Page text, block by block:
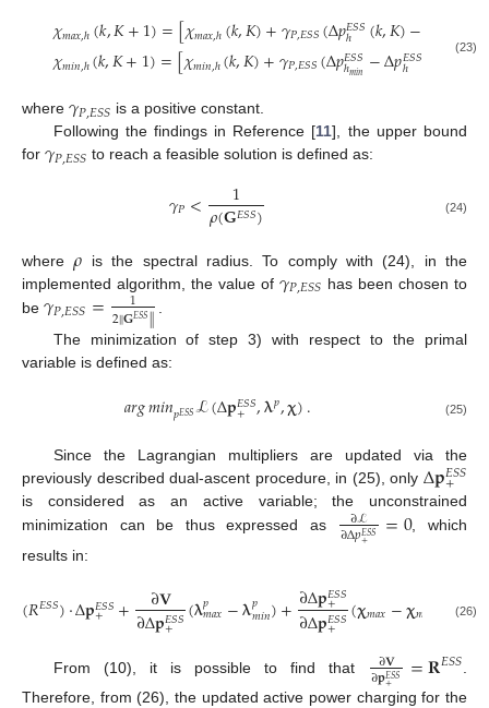
𝜒𝑚𝑎𝑥,ℎ(𝑘,𝐾+1)=[𝜒𝑚𝑎𝑥,ℎ(𝑘,𝐾)+𝛾𝑃,𝐸𝑆𝑆(Δ𝑝𝐸𝑆𝑆
ℎ (𝑘,𝐾)− 𝑎𝑥))
𝜒𝑚𝑖𝑛,ℎ(𝑘,𝐾+1)=[𝜒𝑚𝑖𝑛,ℎ(𝑘,𝐾)+𝛾𝑃,𝐸𝑆𝑆(Δ𝑝𝐸𝑆𝑆
ℎ𝑚𝑖𝑛 −Δ𝑝𝐸𝑆𝑆
ℎ ))]∞
(23)
where 𝛾𝑃,𝐸𝑆𝑆 is a positive constant.
Following the findings in Reference [11], the upper bound
for 𝛾𝑃,𝐸𝑆𝑆 to reach a feasible solution is defined as:
𝛾𝑃< 1
𝜌(𝐆𝐸𝑆𝑆) (24)
where𝜌 is the spectral radius. To comply with (24), in the
implemented algorithm, the value of 𝛾𝑃,𝐸𝑆𝑆 has been chosen to
be 𝛾𝑃,𝐸𝑆𝑆= 1
2∥𝐆𝐸𝑆𝑆∥
The minimization of step 3) with respect to the primal
variable is defined as:
𝑎𝑟𝑔𝑚𝑖𝑛𝑝𝐸𝑆𝑆ℒ(Δ𝐩𝐸𝑆𝑆
+ ,𝛌𝑝,𝛘). (25)
Since the Lagrangian multipliers are updated via the
previously described dual-ascent procedure, in (25), only Δ𝐩𝐸𝑆𝑆
+
is considered as an active variable; the unconstrained
minimization can be thus expressed as
∂ℒ
∂Δ𝑝𝐸𝑆𝑆
+ =0, which
results in:
(𝑅𝐸𝑆𝑆)·Δ𝐩𝐸𝑆𝑆
+ + ∂𝐕
∂Δ𝐩𝐸𝑆𝑆
+ (𝛌𝑝
𝑚𝑎𝑥−𝛌𝑝
𝑚𝑖𝑛)+∂Δ𝐩𝐸𝑆𝑆
+
∂Δ𝐩𝐸𝑆𝑆
+ (𝛘𝑚𝑎𝑥−𝛘𝑚 =0.
(26)
From (10), it is possible to find that ∂𝐕
∂𝐩𝐸𝑆𝑆
+ =𝐑𝐸𝑆𝑆
Therefore, from (26), the updated active power charging for the